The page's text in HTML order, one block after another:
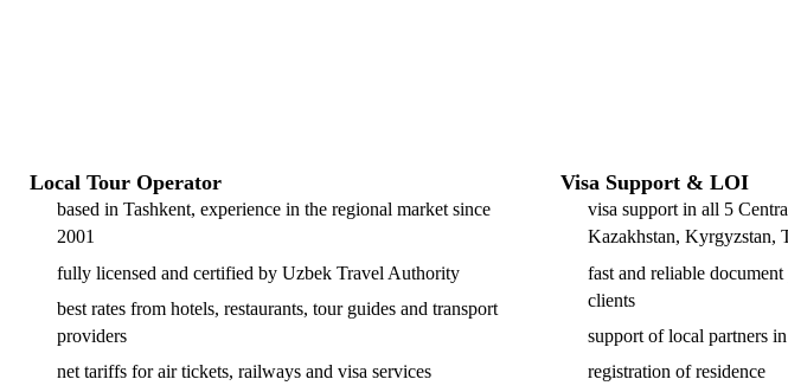
Local Tour Operator
based in Tashkent, experience in the regional market since
2001
fully licensed and certified by Uzbek Travel Authority
best rates from hotels, restaurants, tour guides and transport
providers
net tariffs for air tickets, railways and visa services
Visa Support & LOI
visa support in all 5
Kazakhstan, Kyrgyzstan,
fast and reliable
clients
support of local partners
registration of residence